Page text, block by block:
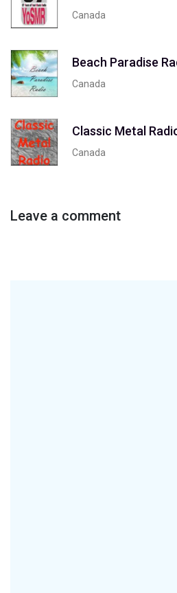
Canada
Beach Paradise
Canada
Classic Metal
Canada
Leave a comment